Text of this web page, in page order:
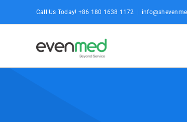
Call Us Today! +86 180 1638 1172